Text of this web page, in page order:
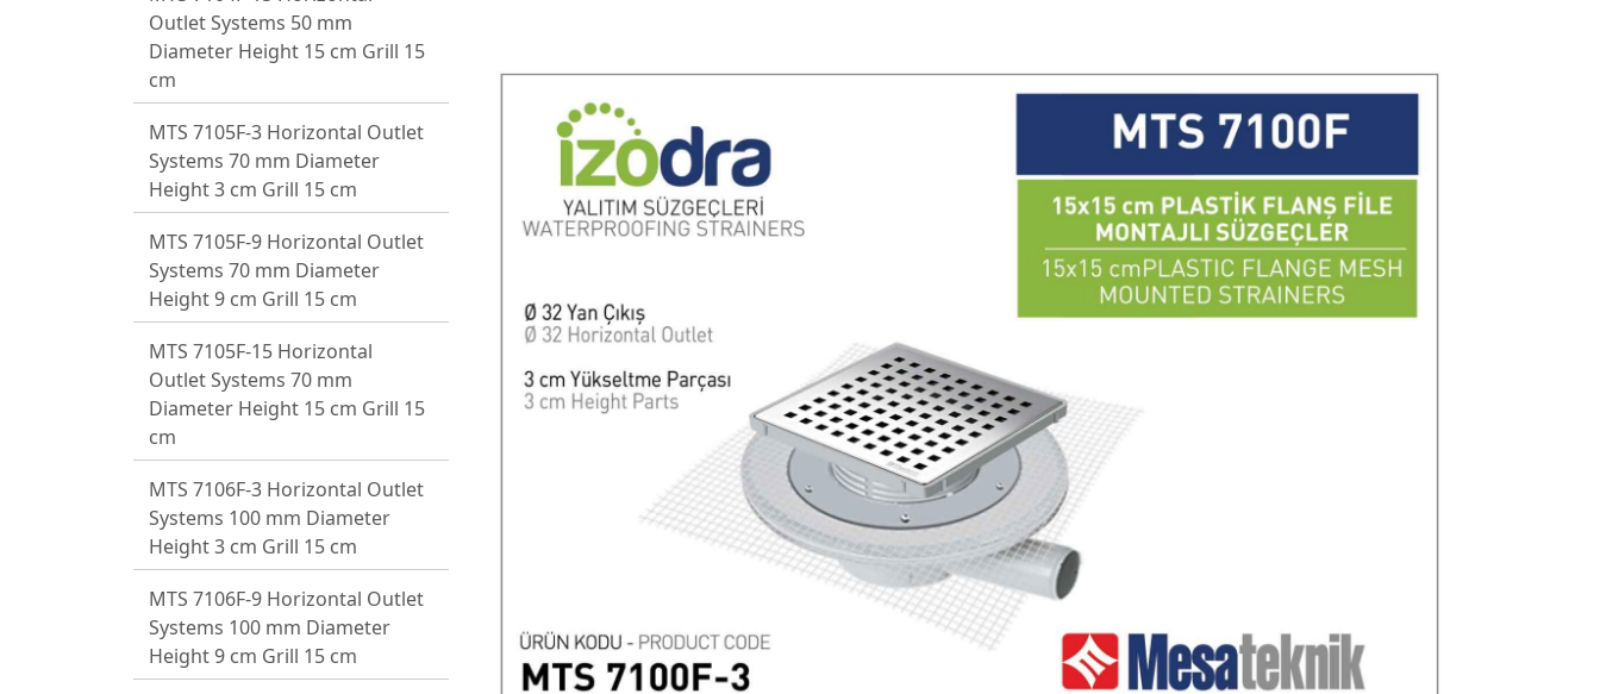
Outlet Systems 50 mm
Diameter Height 15 cm Grill 15
cm
MTS 7105F-3 Horizontal Outlet
Systems 70 mm Diameter
Height 3 cm Grill 15 cm
MTS 7105F-9 Horizontal Outlet
Systems 70 mm Diameter
Height 9 cm Grill 15 cm
MTS 7105F-15 Horizontal
Outlet Systems 70 mm
Diameter Height 15 cm Grill 15
cm
MTS 7106F-3 Horizontal Outlet
Systems 100 mm Diameter
Height 3 cm Grill 15 cm
MTS 7106F-9 Horizontal Outlet
Systems 100 mm Diameter
Height 9 cm Grill 15 cm